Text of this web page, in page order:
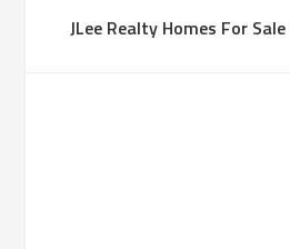
JLee Realty Homes For Sale